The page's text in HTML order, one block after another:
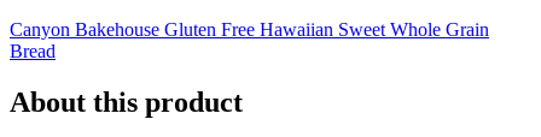
Canyon Bakehouse Gluten Free Hawaiian Sweet Whole Grain
Bread
About this product